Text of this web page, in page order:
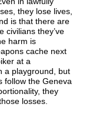
they lose lives,
is that there are
civilians they’ve
harm is
cache next
at a
a playground, but
follow the Geneva
they
losses.